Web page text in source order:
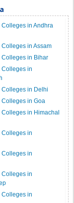
in Andhra
in Assam
Colleges in Bihar
in
in Delhi
in Goa
in Himachal
in
in
in
in